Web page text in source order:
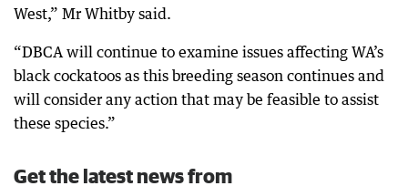
West,” Mr Whitby said.
“DBCA will continue to examine issues affecting WA’s
black cockatoos as this breeding season continues and
will consider any action that may be feasible to assist
these species.”
Get the latest news from